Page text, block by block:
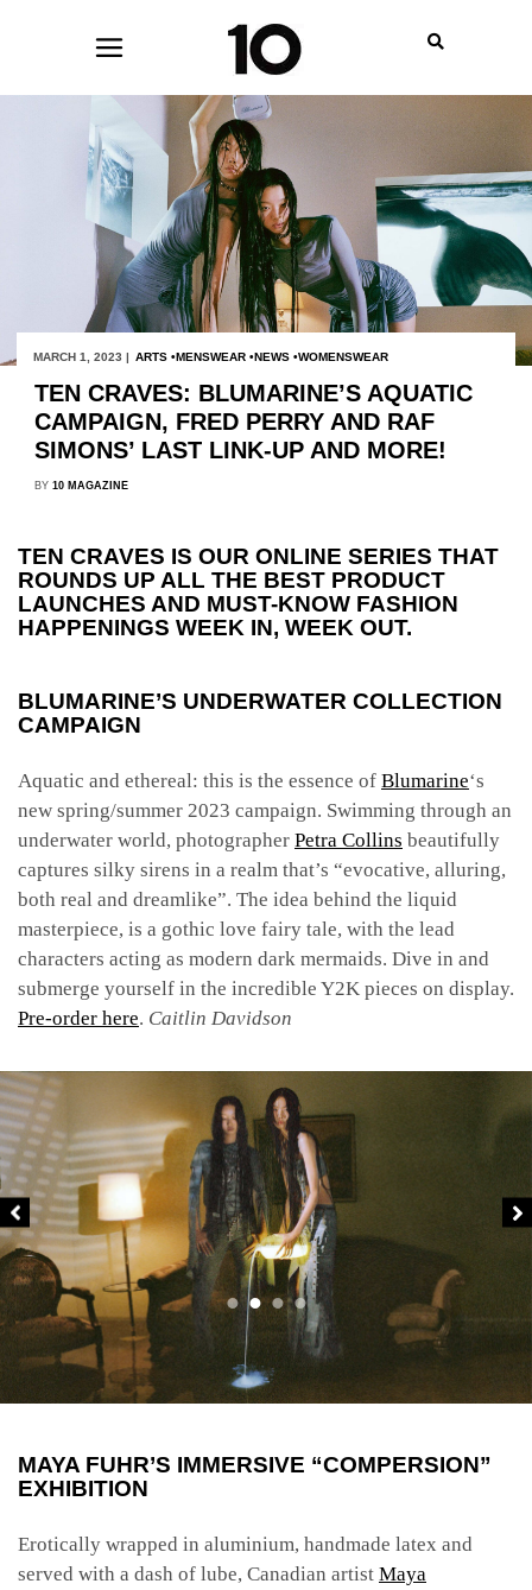
MARCH 1, 2023 | ARTS MENSWEAR NEWS WOMENSWEAR
TEN CRAVES: BLUMARINE’S AQUATIC
CAMPAIGN, FRED PERRY AND RAF
SIMONS’ LAST LINK-UP AND MORE!
BY 10 MAGAZINE
TEN CRAVES IS OUR ONLINE SERIES THAT
ROUNDS UP ALL THE BEST PRODUCT
LAUNCHES AND MUST-KNOW FASHION
HAPPENINGS WEEK IN, WEEK OUT.
BLUMARINE’S UNDERWATER COLLECTION
CAMPAIGN
Aquatic and ethereal: this is the essence of Blumarine‘s
new spring/summer 2023 campaign. Swimming through an
underwater world, photographer Petra Collins beautifully
captures silky sirens in a realm that’s “evocative, alluring,
both real and dreamlike”. The idea behind the liquid
masterpiece, is a gothic love fairy tale, with the lead
characters acting as modern dark mermaids. Dive in and
submerge yourself in the incredible Y2K pieces on display.
Pre-order here. Caitlin Davidson
MAYA FUHR’S IMMERSIVE “COMPERSION”
EXHIBITION
Erotically wrapped in aluminium, handmade latex and
served with a dash of lube, Canadian artist Maya